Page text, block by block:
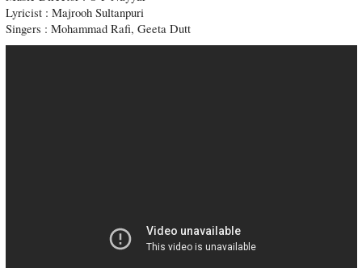
Lyricist : Majrooh Sultanpuri
Singers : Mohammad Rafi, Geeta Dutt